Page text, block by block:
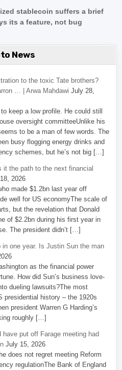
stablecoin suffers a brief
its a feature, not bug
News
to the toxic Tate brothers?
… | Arwa Mahdawi July 28,
keep a low profile. He could still
oversight committeeUnlike his
to be a man of few words. The
busy flogging energy drinks and
schemes, but he’s not big […]
the path to the next financial
2026
made $1.2bn last year off
well for US economyThe scale of
but the revelation that Donald
of $2.2bn during his first year in
The president didn’t […]
one year. Is Justin Sun the man
as the financial power
How did Sun’s business love-
dueling lawsuits?The most
presidential history – the 1920s
president Warren G Harding’s
roughly […]
have put off Farage meeting had
July 15, 2026
does not regret meeting Reform
regulationThe Bank of England